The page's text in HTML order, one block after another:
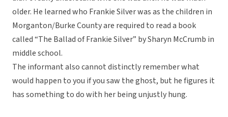
older. He learned who Frankie Silver was as the children in
Morganton/Burke County are required to read a book
called “The Ballad of Frankie Silver” by Sharyn McCrumb in
middle school.
The informant also cannot distinctly remember what
would happen to you if you saw the ghost, but he figures it
has something to do with her being unjustly hung.